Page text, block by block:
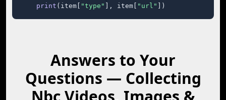
print (item[ "type" ], item[ "url" ])
Answers to Your
Questions — Collecting